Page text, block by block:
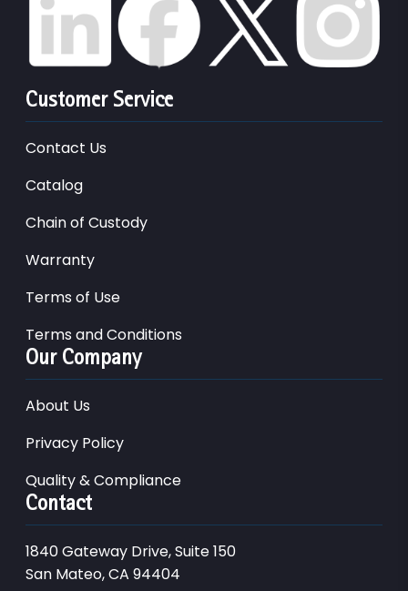
Customer Service
Contact Us
Catalog
Chain of Custody
Warranty
Terms of Use
Terms and Conditions
Our Company
About Us
Privacy Policy
Quality & Compliance
Contact
1840 Gateway Drive, Suite 150
San Mateo, CA 94404